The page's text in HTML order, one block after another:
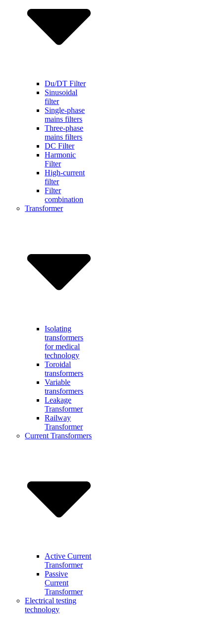
Du/DT Filter
Sinusoidal
filter
Single-phase
mains filters
Three-phase
mains filters
DC Filter
Harmonic
Filter
High-current
filter
Filter
combination
Transformer
Isolating
transformers
for medical
technology
Toroidal
transformers
Variable
transformers
Leakage
Transformer
Railway
Transformer
Current Transformers
Active Current
Transformer
Passive
Current
Transformer
Electrical testing
technology